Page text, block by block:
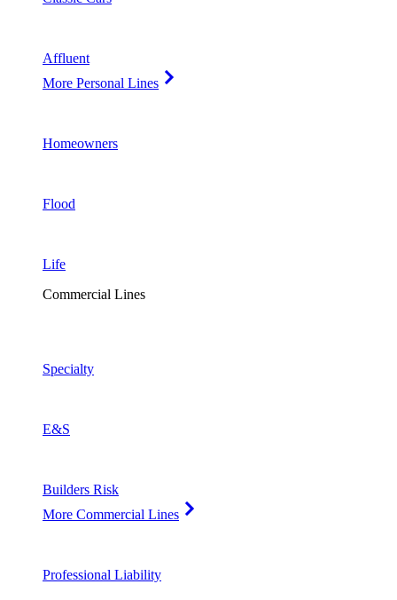
Affluent
More Personal Lines
Homeowners
Flood
Life
Commercial Lines
Specialty
E&S
Builders Risk
More Commercial Lines
Professional Liability